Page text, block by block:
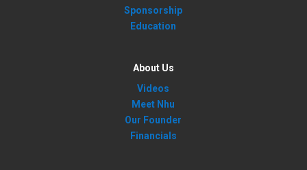
Sponsorship
Education
About Us
Videos
Meet Nhu
Our Founder
Financials